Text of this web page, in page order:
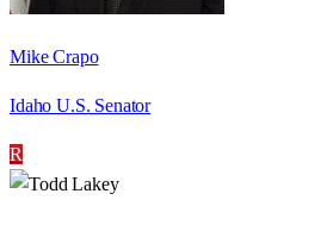
Mike Crapo
Idaho U.S. Senator
R